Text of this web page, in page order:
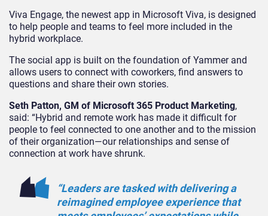
Viva Engage, the newest app in Microsoft Viva, is designed
to help people and teams to feel more included in the
hybrid workplace.
The social app is built on the foundation of Yammer and
allows users to connect with coworkers, find answers to
questions and share their own stories.
Seth Patton, GM of Microsoft 365 Product Marketing,
said: “Hybrid and remote work has made it difficult for
people to feel connected to one another and to the mission
of their organization—our relationships and sense of
connection at work have shrunk.
“Leaders are tasked with delivering a
reimagined employee experience that